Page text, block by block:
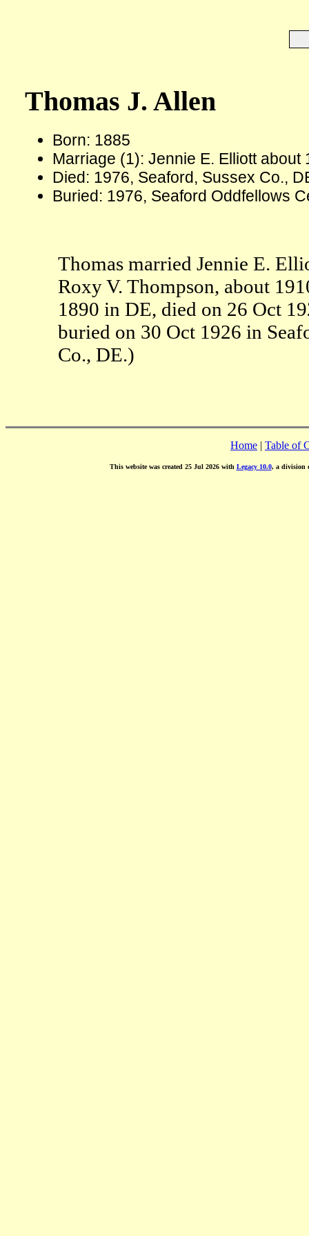
Thomas J. Allen
Born: 1885
Marriage (1): Jennie E. Elliott about
Died: 1976, Seaford, Sussex Co.,
Buried: 1976, Seaford Oddfellows
Thomas married Jennie E.
Roxy V. Thompson, about
1890 in DE, died on 26 Oct
buried on 30 Oct 1926 in
Co., DE.)
Home | Table of
This website was created 25 Jul 2026 with Legacy 10.0, a division